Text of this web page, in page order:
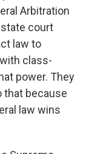
Arbitration
court
law to
class-
power. They
that because
law wins